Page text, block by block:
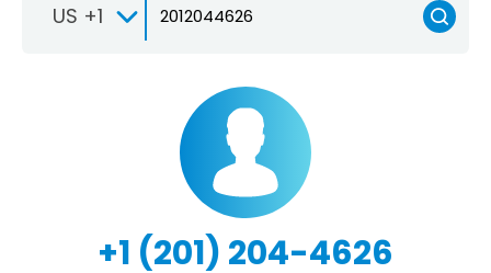
US +1
+1 (201) 204-4626